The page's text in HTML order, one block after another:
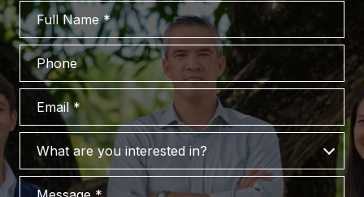
Full Name
Phone
What are you interested in?
What are you interested in?
Message